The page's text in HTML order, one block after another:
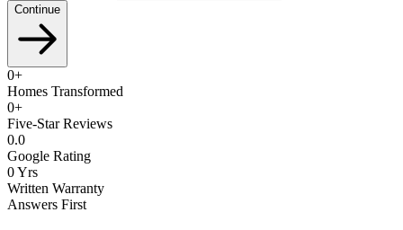
Continue
0+
Homes Transformed
0+
Five-Star Reviews
0.0
Google Rating
0Yrs
Written Warranty
Answers First